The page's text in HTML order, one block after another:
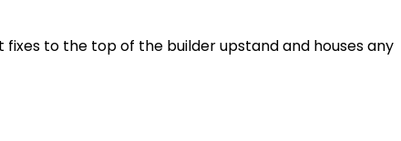
to the top of the builder upstand and houses any